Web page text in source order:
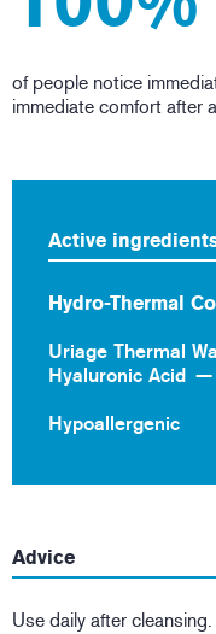
of people notice
immediate comfort after
Active
Hydro-Thermal
Uriage Thermal
Hyaluronic Acid
Hypoallergenic
Advice
Use daily after cleansing.